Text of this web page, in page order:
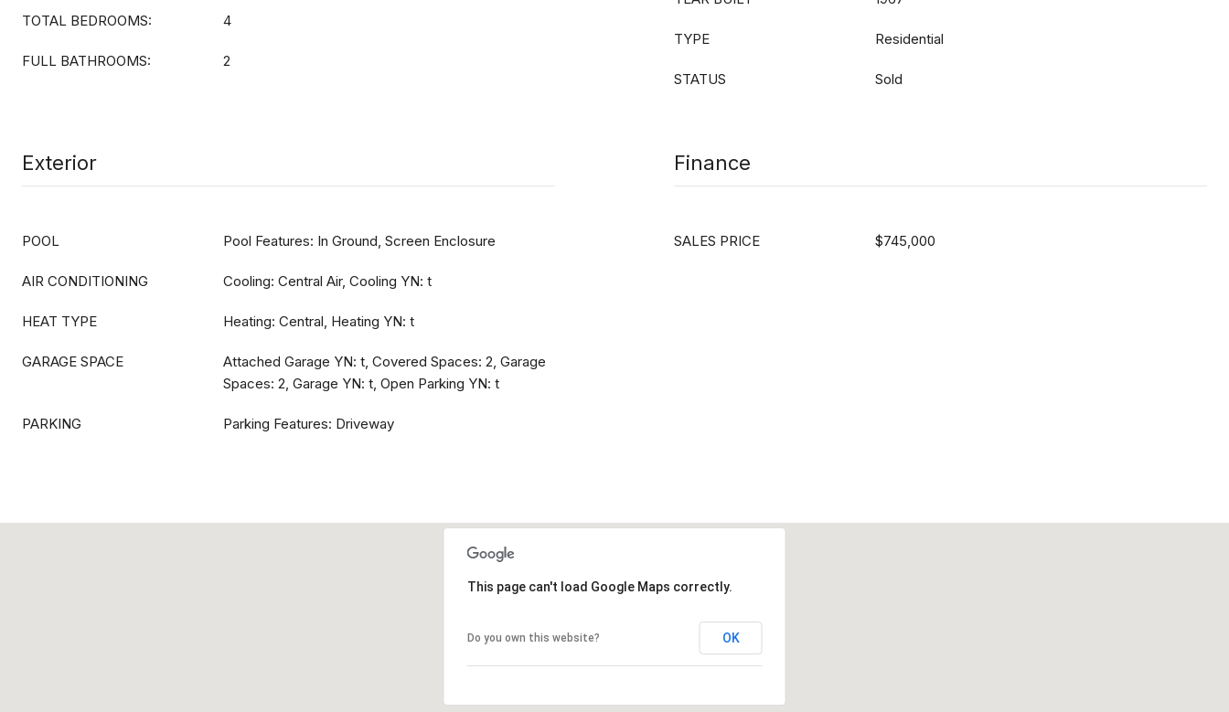
TOTAL BEDROOMS: 4
FULL BATHROOMS: 2
TYPE Residential
STATUS Sold
Exterior
POOL Pool Features: In Ground, Screen Enclosure
AIR CONDITIONING Cooling: Central Air, Cooling YN: t
HEAT TYPE Heating: Central, Heating YN: t
GARAGE SPACE
Attached Garage YN: t, Covered Spaces: 2, Garage
Spaces: 2, Garage YN: t, Open Parking YN: t
PARKING Parking Features: Driveway
Finance
SALES PRICE $745,000
This page can't load Google Maps correctly.
Do you own this website? OK